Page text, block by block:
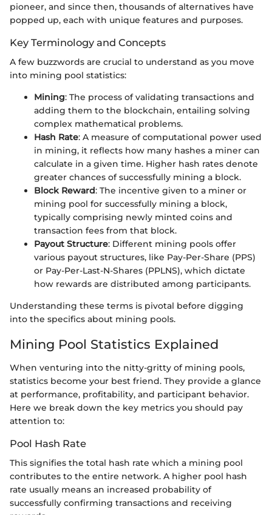
pioneer, and since then, thousands of alternatives have
popped up, each with unique features and purposes.
Key Terminology and Concepts
A few buzzwords are crucial to understand as you move
into mining pool statistics:
Mining: The process of validating transactions and
adding them to the blockchain, entailing solving
complex mathematical problems.
Hash Rate: A measure of computational power used
in mining, it reflects how many hashes a miner can
calculate in a given time. Higher hash rates denote
greater chances of successfully mining a block.
Block Reward: The incentive given to a miner or
mining pool for successfully mining a block,
typically comprising newly minted coins and
transaction fees from that block.
Payout Structure: Different mining pools offer
various payout structures, like Pay-Per-Share (PPS)
or Pay-Per-Last-N-Shares (PPLNS), which dictate
how rewards are distributed among participants.
Understanding these terms is pivotal before digging
into the specifics about mining pools.
Mining Pool Statistics Explained
When venturing into the nitty-gritty of mining pools,
statistics become your best friend. They provide a glance
at performance, profitability, and participant behavior.
Here we break down the key metrics you should pay
attention to:
Pool Hash Rate
This signifies the total hash rate which a mining pool
contributes to the entire network. A higher pool hash
rate usually means an increased probability of
successfully confirming transactions and receiving